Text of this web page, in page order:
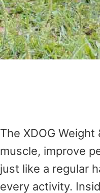
The XDOG
muscle, improve
just like a regular
every activity.